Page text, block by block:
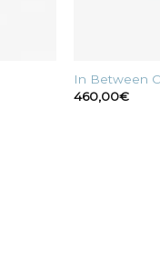
In Between
460,00€